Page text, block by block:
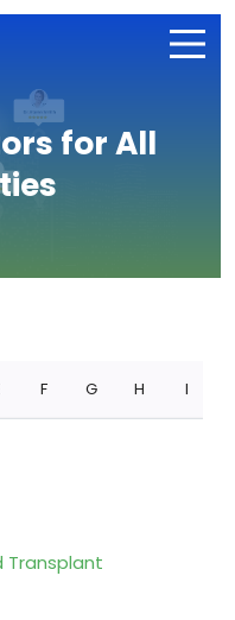
for All
F G H I
Transplant